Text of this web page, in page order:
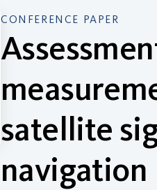
CONFERENCE PAPER
satellite
navigation